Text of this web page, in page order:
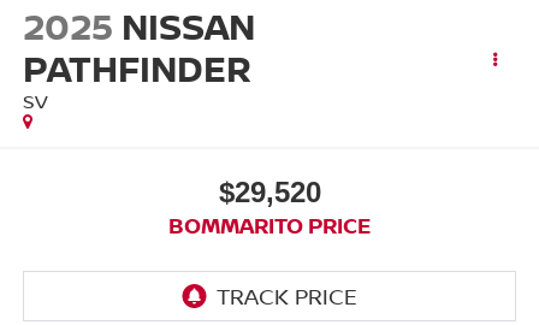
2025 NISSAN
PATHFINDER
SV
$29,520
BOMMARITO PRICE